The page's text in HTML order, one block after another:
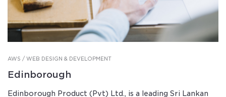
AWS / WEB DESIGN & DEVELOPMENT
Edinborough
Edinborough Product (Pvt) Ltd., is a leading Sri Lankan